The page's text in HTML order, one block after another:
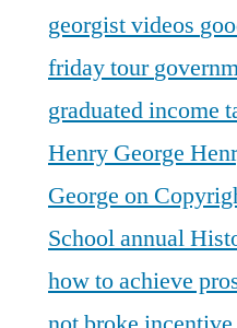
georgist videos
friday tour
graduated income
Henry George
George on
School annual
how to achieve